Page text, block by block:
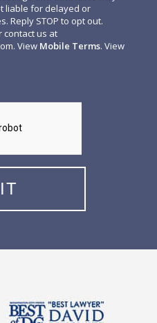
liable for delayed or
Reply STOP to opt out.
contact us at
. View Mobile Terms. View